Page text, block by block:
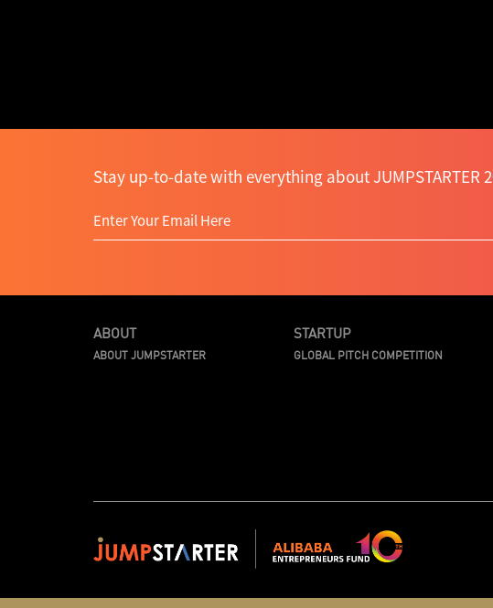
Stay up-to-date with everything about JUMPSTARTER
ABOUT
ABOUT JUMPSTARTER
STARTUP
GLOBAL PITCH COMPETITION